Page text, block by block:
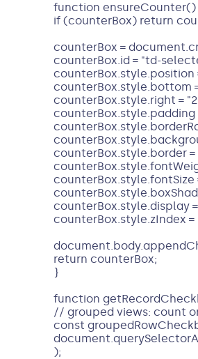
function ensureCounter()
if (counterBox) return
counterBox =
counterBox.id = "td-
counterBox.style.position
counterBox.style.bottom
counterBox.style.right =
counterBox.style.padding
counterBox.style.border =
counterBox.style.fontSize
counterBox.style.display
counterBox.style.zIndex =
return counterBox;
}
function
// grouped views: count
const
);